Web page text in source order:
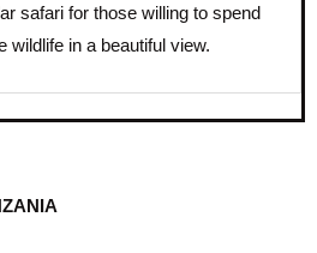
safari for those willing to spend
wildlife in a beautiful view.